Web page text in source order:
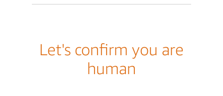
Let's confirm you are
human